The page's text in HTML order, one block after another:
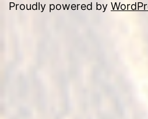
Proudly powered by